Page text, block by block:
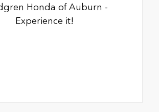
Honda of Auburn -
Experience it!